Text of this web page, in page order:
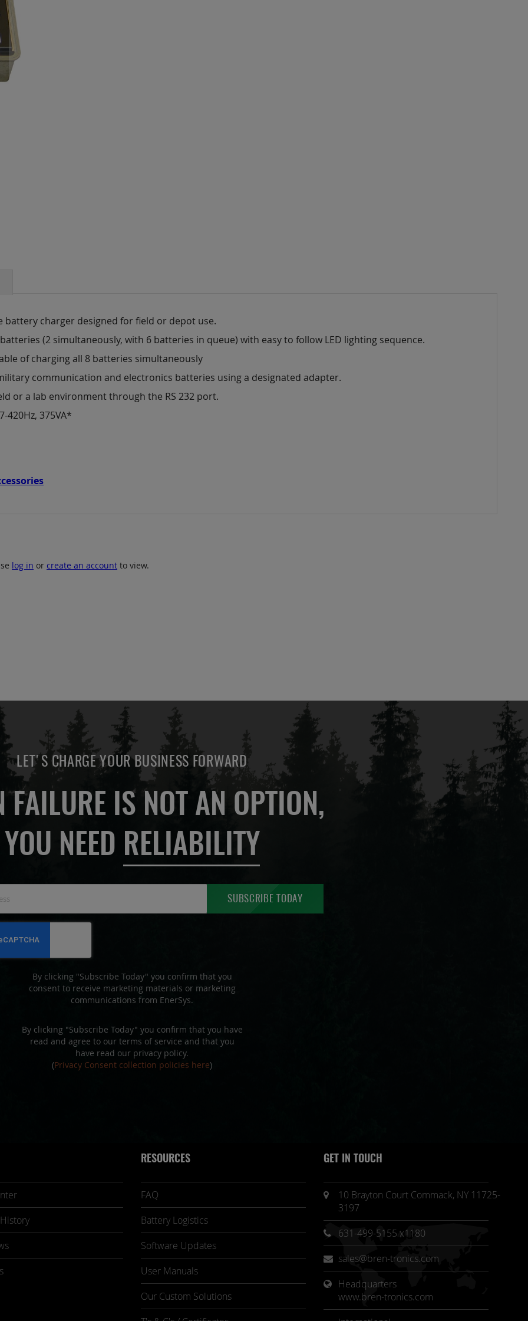
battery charger designed for field or depot use.
(2 simultaneously, with 6 batteries in queue) with easy to follow LED lighting sequence.
of charging all 8 batteries simultaneously
communication and electronics batteries using a designated adapter.
or a lab environment through the RS 232 port.
420Hz, 375VA*
log in or create an account to view.
LET'S CHARGE YOUR BUSINESS FORWARD
FAILURE IS NOT AN OPTION,
YOU NEED RELIABILITY
for
Our
SUBSCRIBE TODAY
By clicking "Subscribe Today" you confirm that you
consent to receive marketing materials or marketing
communications from EnerSys.
By clicking "Subscribe Today" you confirm that you have
read and agree to our terms of service and that you
have read our privacy policy.
(Privacy Consent collection policies here)
RESOURCES
FAQ
Battery Logistics
Software Updates
User Manuals
Our Custom Solutions
GET IN TOUCH
10 Brayton Court Commack, NY 11725-
3197
631-499-5155 x1180
sales@bren-tronics.com
Headquarters
www.bren-tronics.com